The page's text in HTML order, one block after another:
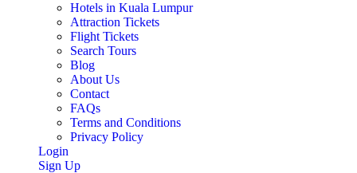
Hotels in Kuala Lumpur
Attraction Tickets
Flight Tickets
Search Tours
Blog
About Us
Contact
FAQs
Terms and Conditions
Privacy Policy
Login
Sign Up